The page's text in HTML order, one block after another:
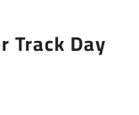
Track Day